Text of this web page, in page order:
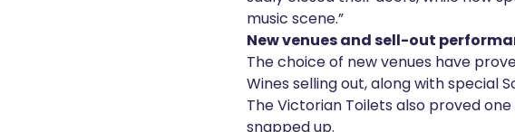
music scene.”
New venues and sell-out
The choice of new venues have
Wines selling out, along with special
The Victorian Toilets also proved
snapped up.